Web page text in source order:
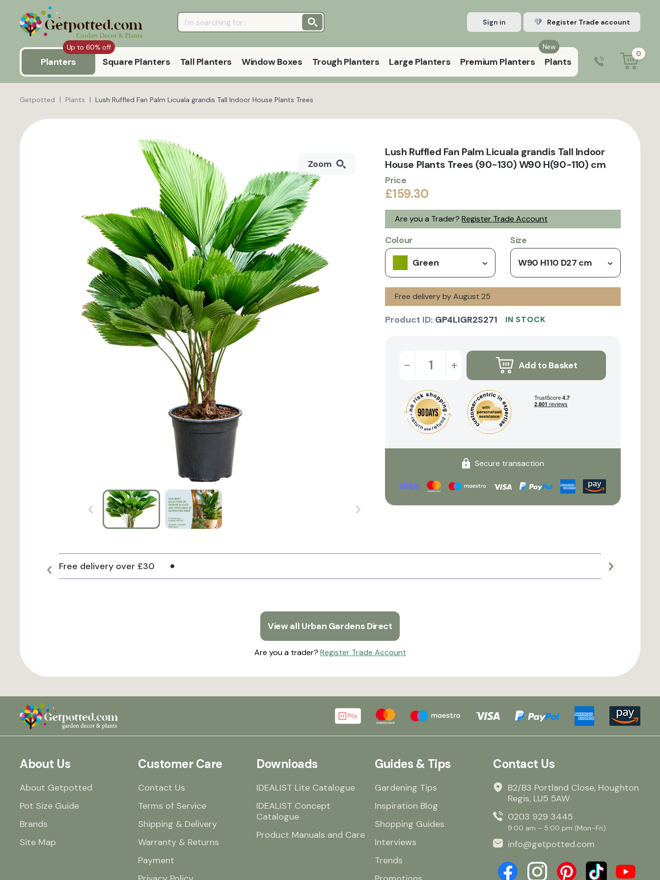
Sign in Register Trade account
Up to 60% off
Planters Square Planters Tall Planters Window Boxes Trough Planters Large Planters
New
Premium Planters Plants
9:00 am – 5:00 pm (Mon–Fri)
0
Getpotted Plants Lush Ruffled Fan Palm Licuala grandis Tall Indoor House Plants Trees
Zoom
Lush Ruffled Fan Palm Licuala grandis Tall Indoor
House Plants Trees (90-130) W90 H(90-110) cm
Price
£159.30
Are you a Trader? Register Trade Account
Colour
Green
Size
W90 H110 D27 cm
Free delivery by August 25
Product ID: GP4LIGR2S271 IN STOCK
- + Add to Basket
Secure transaction
Free delivery over £30 Large
View all Urban Gardens Direct
Are you a trader? Register Trade Account
About Us
About Getpotted
Pot Size Guide
Brands
Site Map
Customer Care
Contact Us
Terms of Service
Shipping & Delivery
Warranty & Returns
Payment
Downloads
IDEALIST Lite Catalogue
IDEALIST Concept
Catalogue
Product Manuals and Care
Guides & Tips
Gardening Tips
Inspiration Blog
Shopping Guides
Interviews
Trends
Contact Us
B2/B3 Portland Close, Houghton
Regis, LU5 5AW
0203 929 3445
9:00 am – 5:00 pm (Mon–Fri)
info@getpotted.com